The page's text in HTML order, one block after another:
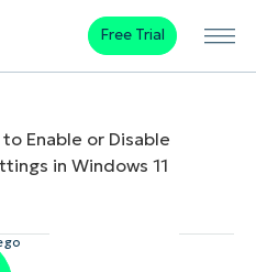
Free Trial
to Enable or Disable
in Windows 11